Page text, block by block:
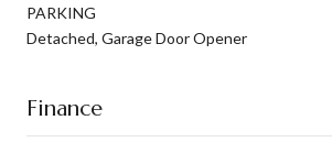
PARKING
Detached, Garage Door Opener
Finance